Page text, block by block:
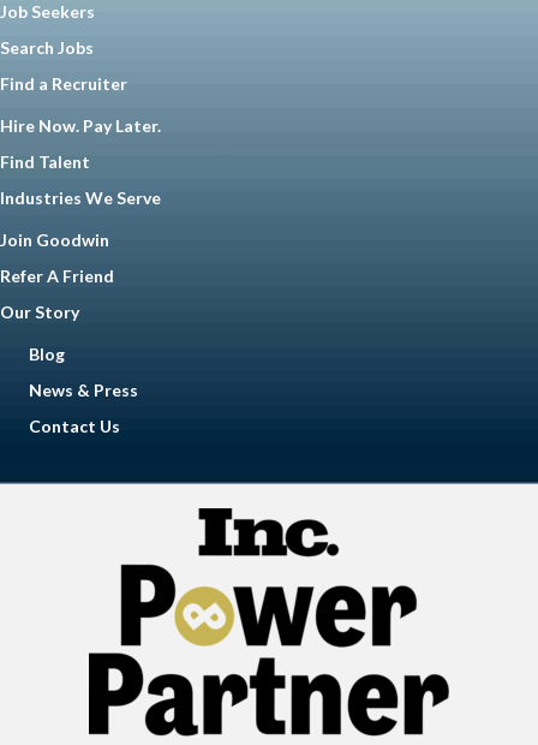
Job Seekers
Search Jobs
Find a Recruiter
Hire Now. Pay Later.
Find Talent
Industries We Serve
Join Goodwin
Refer A Friend
Our Story
Blog
News & Press
Contact Us